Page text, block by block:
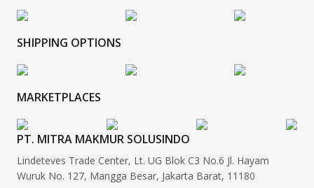
SHIPPING OPTIONS
MARKETPLACES
PT. MITRA MAKMUR SOLUSINDO
Lindeteves Trade Center, Lt. UG Blok C3 No.6 Jl. Hayam
Wuruk No. 127, Mangga Besar, Jakarta Barat, 11180